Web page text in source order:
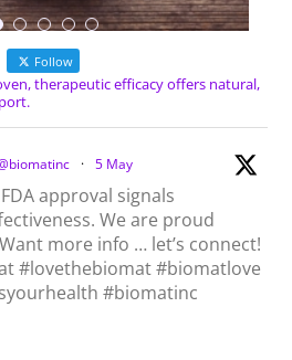
Follow
therapeutic efficacy offers natural,
· 5 May
approval signals
We are proud
more info … let’s connect!
#lovethebiomat #biomatlove
#biomatinc